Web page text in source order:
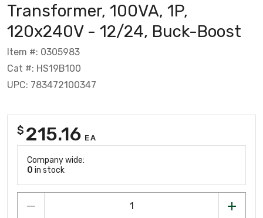
Transformer, 100VA, 1P,
120x240V - 12/24, Buck-Boost
Item #: 0305983
Cat #: HS19B100
UPC: 783472100347
$ 215.16 EA
Company wide:
0 in stock